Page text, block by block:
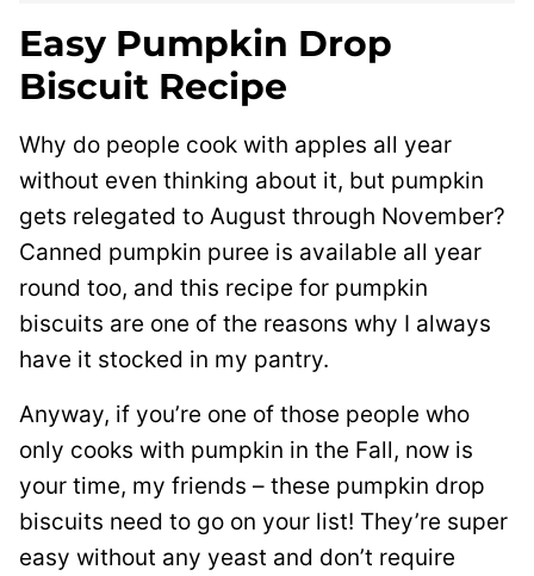
Easy Pumpkin Drop
Biscuit Recipe
Why do people cook with apples all year
without even thinking about it, but pumpkin
gets relegated to August through November?
Canned pumpkin puree is available all year
round too, and this recipe for pumpkin
biscuits are one of the reasons why I always
have it stocked in my pantry.
Anyway, if you’re one of those people who
only cooks with pumpkin in the Fall, now is
your time, my friends – these pumpkin drop
biscuits need to go on your list! They’re super
easy without any yeast and don’t require